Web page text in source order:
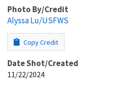
Photo By/Credit
Alyssa Lu/USFWS
Copy Credit
Date Shot/Created
11/22/2024